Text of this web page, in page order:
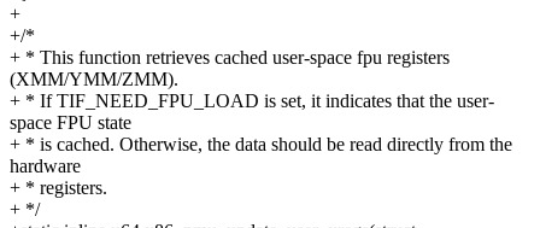
+
+/*
+ * This function retrieves cached user-space fpu registers
(XMM/YMM/ZMM).
+ * If TIF_NEED_FPU_LOAD is set, it indicates that the user-
space FPU state
+ * is cached. Otherwise, the data should be read directly from the
hardware
+ * registers.
+ */